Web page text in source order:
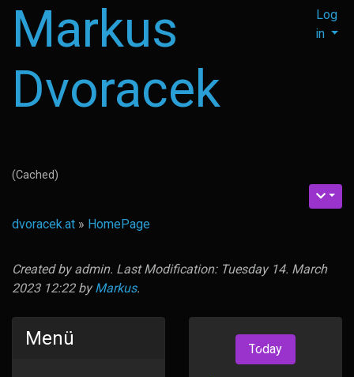
Markus
Dvoracek
Log
in
(Cached)
dvoracek.at » HomePage
Created byadmin. Last Modification: Tuesday 14. March
2023 12:22 byMarkus.
Menü Today